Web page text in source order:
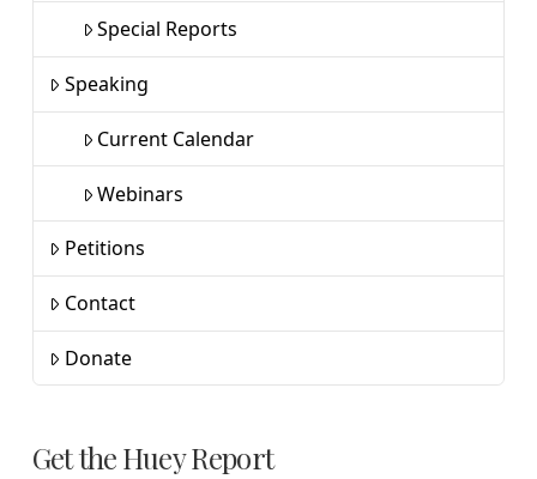
Special Reports
Speaking
Current Calendar
Webinars
Petitions
Contact
Donate
Get the Huey Report